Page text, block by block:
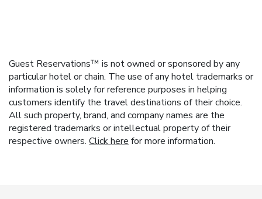
Guest Reservations™ is not owned or sponsored by any
particular hotel or chain. The use of any hotel trademarks or
information is solely for reference purposes in helping
customers identify the travel destinations of their choice.
All such property, brand, and company names are the
registered trademarks or intellectual property of their
respective owners. Click here for more information.